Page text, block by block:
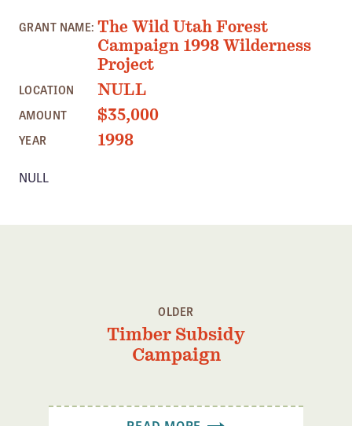
Member Benefits
Pinnacle Membership
Brands for Public Lands
DONATE
Donate
INITIATIVES
Grants and Grantees
Member Collective Grants
Confluence Program
GRANT NAME: The Wild Utah Forest
Campaign 1998 Wilderness
Project
LOCATION NULL
AMOUNT $35,000
YEAR 1998
NULL
OLDER
Timber Subsidy
Campaign